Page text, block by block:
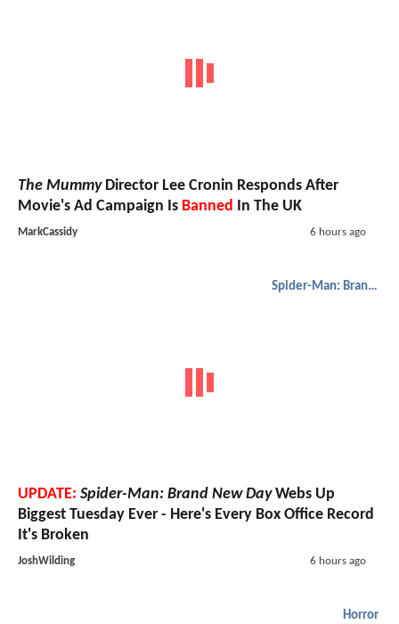
The MummyDirector Lee Cronin Responds After
Movie's Ad Campaign Is Banned In The UK
MarkCassidy 6 hours ago
Spider-Man: Brand New Day
UPDATE: Spider-Man: Brand New DayWebs Up
Biggest Tuesday Ever - Here's Every Box Office Record
It's Broken
JoshWilding 6 hours ago
Horror